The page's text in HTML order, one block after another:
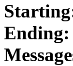
Ending: